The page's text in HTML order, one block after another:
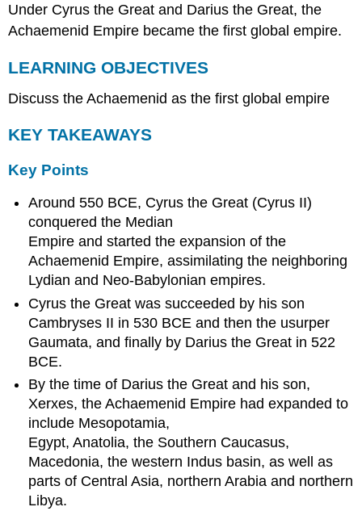
LEARNING
OBJECTIVES
TAKEAWAYS
Points
Terms
Beginnings
Expansion
Government
and
Trade
the
Achaemenid
Empire
LEARNING
OBJECTIVES
KEY
Key
Terms
Government
Organization
Under Cyrus the Great and Darius the Great, the
Achaemenid Empire became the first global empire.
LEARNING OBJECTIVES
Discuss the Achaemenid as the first global empire
KEY TAKEAWAYS
Key Points
Around 550 BCE, Cyrus the Great (Cyrus II)
conquered the Median
Empire and started the expansion of the
Achaemenid Empire, assimilating the neighboring
Lydian and Neo-Babylonian empires.
Cyrus the Great was succeeded by his son
Cambryses II in 530 BCE and then the usurper
Gaumata, and finally by Darius the Great in 522
BCE.
By the time of Darius the Great and his son,
Xerxes, the Achaemenid Empire had expanded to
include Mesopotamia,
Egypt, Anatolia, the Southern Caucasus,
Macedonia, the western Indus basin, as well as
parts of Central Asia, northern Arabia and northern
Libya.